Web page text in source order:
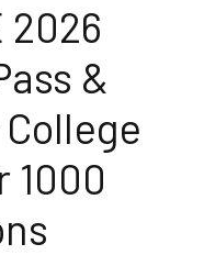
2026
&
1000